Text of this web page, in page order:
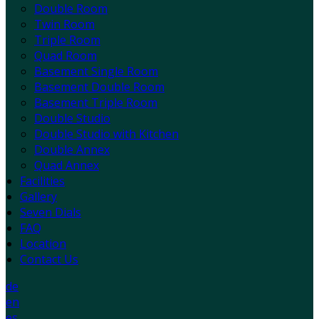
Double Room
Twin Room
Triple Room
Quad Room
Basement Single Room
Basement Double Room
Basement Triple Room
Double Studio
Double Studio with Kitchen
Double Annex
Quad Annex
Facilities
Gallery
Seven Dials
FAQ
Location
Contact Us
de
en